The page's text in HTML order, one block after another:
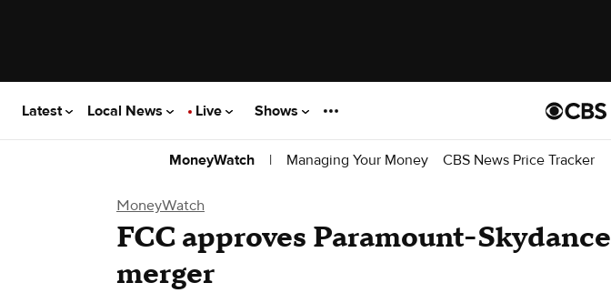
Latest Local News Live Shows
MoneyWatch | Managing Your Money CBS News Price Tracker
MoneyWatch
FCC approves Paramount-Skydance
merger